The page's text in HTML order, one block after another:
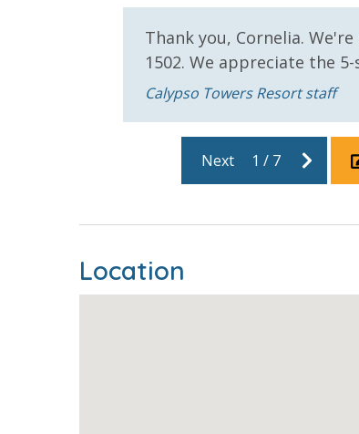
Thank you, Cornelia.
1502. We appreciate the
Calypso Towers Resort staff
Next 1 / 7
Location